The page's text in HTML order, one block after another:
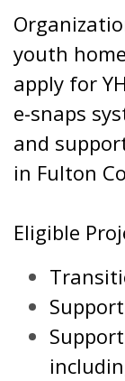
youth
apply for
e-snaps
and
in Fulton
Eligible